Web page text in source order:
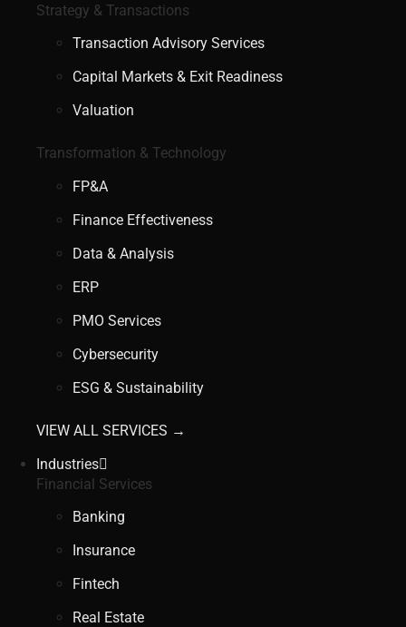
Strategy & Transactions
Transaction Advisory Services
Capital Markets & Exit Readiness
Valuation
Transformation & Technology
FP&A
Finance Effectiveness
Data & Analysis
ERP
PMO Services
Cybersecurity
ESG & Sustainability
VIEW ALL SERVICES →
Industries
Financial Services
Banking
Insurance
Fintech
Real Estate